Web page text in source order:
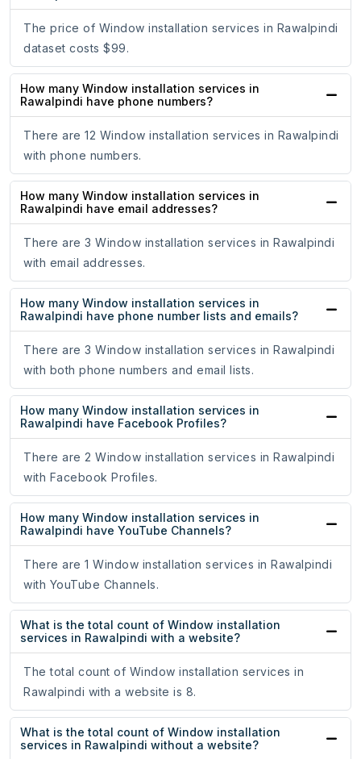
The price of Window installation services in Rawalpindi
dataset costs $99.
How many Window installation services in
Rawalpindi have phone numbers?
There are 12 Window installation services in Rawalpindi
with phone numbers.
How many Window installation services in
Rawalpindi have email addresses?
There are 3 Window installation services in Rawalpindi
with email addresses.
How many Window installation services in
Rawalpindi have phone number lists and emails?
There are 3 Window installation services in Rawalpindi
with both phone numbers and email lists.
How many Window installation services in
Rawalpindi have Facebook Profiles?
There are 2 Window installation services in Rawalpindi
with Facebook Profiles.
How many Window installation services in
Rawalpindi have YouTube Channels?
There are 1 Window installation services in Rawalpindi
with YouTube Channels.
What is the total count of Window installation
services in Rawalpindi with a website?
The total count of Window installation services in
Rawalpindi with a website is 8.
What is the total count of Window installation
services in Rawalpindi without a website?